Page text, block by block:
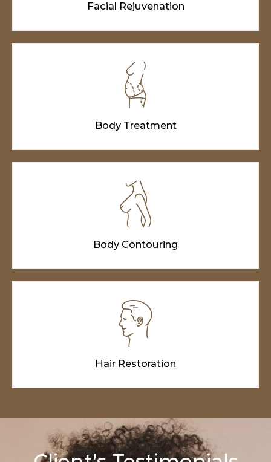
Facial Rejuvenation
Body Treatment
Body Contouring
Hair Restoration